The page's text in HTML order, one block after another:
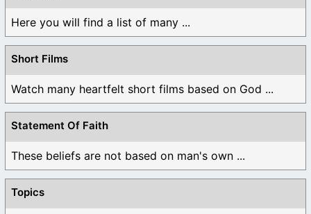
Here you will find a list of many ...
Short Films
Watch many heartfelt short films based on God ...
Statement Of Faith
These beliefs are not based on man's own ...
Topics